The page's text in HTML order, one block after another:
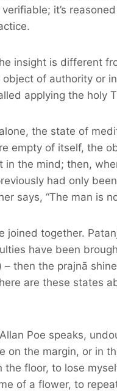
verifiable; it’s
insight is different
of authority or
applying the holy
the state of
empty of itself, the
in the mind; then,
had only
says, “The man is
joined together.
have been
– then the prajnā
are these states
Poe speaks,
on the margin, or in
the floor, to lose
of a flower, to